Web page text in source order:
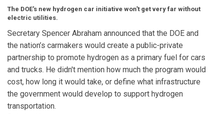
The DOE's new hydrogen car initiative won't get very far without
electric utilities.
Secretary Spencer Abraham announced that the DOE and
the nation’s carmakers would create a public-private
partnership to promote hydrogen as a primary fuel for cars
and trucks. He didn't mention how much the program would
cost, how long it would take, or define what infrastructure
the government would develop to support hydrogen
transportation.